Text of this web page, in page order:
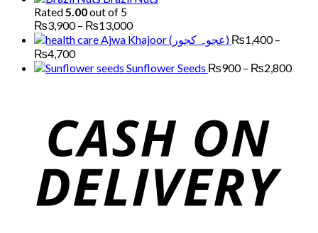
Rated5.00out of 5
₨3,900 – ₨13,000Price
range:
₨3,900
through
Ajwa Khajoor (عجوہ کجور) ₨1,400 –
₨4,700Price
range:
Sunflower Seeds ₨900 – ₨2,800Price